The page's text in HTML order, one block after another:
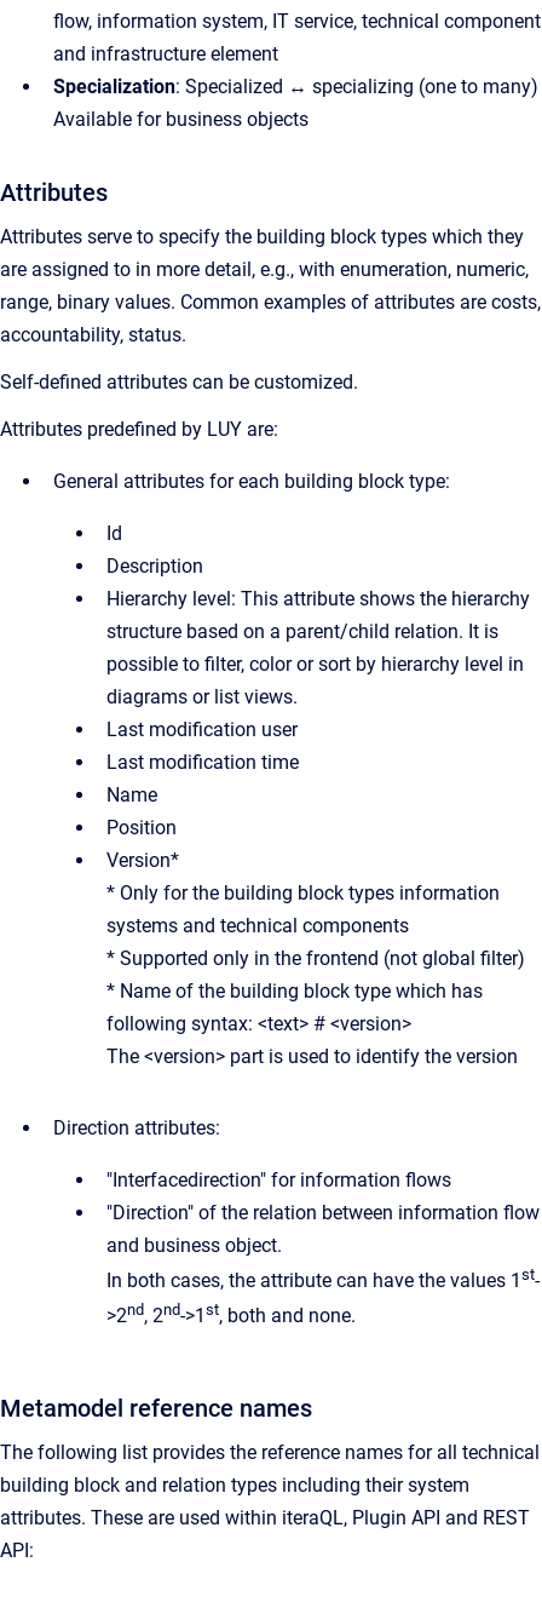
flow, information system, IT service, technical component
and infrastructure element
Specialization: Specialized ↔ specializing (one to many)
Available for business objects
Attributes
Attributes serve to specify the building block types which they
are assigned to in more detail, e.g., with enumeration, numeric,
range, binary values. Common examples of attributes are costs,
accountability, status.
Self-defined attributes can be customized.
Attributes predefined by LUY are:
General attributes for each building block type:
Id
Description
Hierarchy level: This attribute shows the hierarchy
structure based on a parent/child relation. It is
possible to filter, color or sort by hierarchy level in
diagrams or list views.
Last modification user
Last modification time
Name
Position
Version*
* Only for the building block types information
systems and technical components
* Supported only in the frontend (not global filter)
* Name of the building block type which has
following syntax: <text> # <version>
The <version> part is used to identify the version
Direction attributes:
"Interfacedirection" for information flows
"Direction" of the relation between information flow
and business object.
In both cases, the attribute can have the values 1 st-
>2nd, 2nd->1 st, both and none.
Metamodel reference names
The following list provides the reference names for all technical
building block and relation types including their system
attributes. These are used within iteraQL, Plugin API and REST
API: